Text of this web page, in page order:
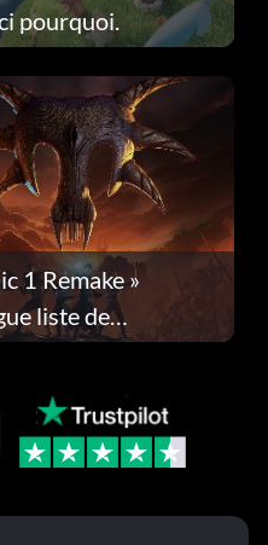
pourquoi.
1 Remake »
liste de
à jour 1.0.4